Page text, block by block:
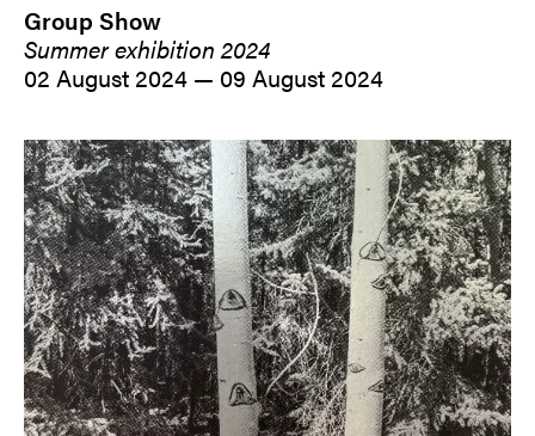
Group Show
Summer exhibition 2024
02 August 2024 — 09 August 2024